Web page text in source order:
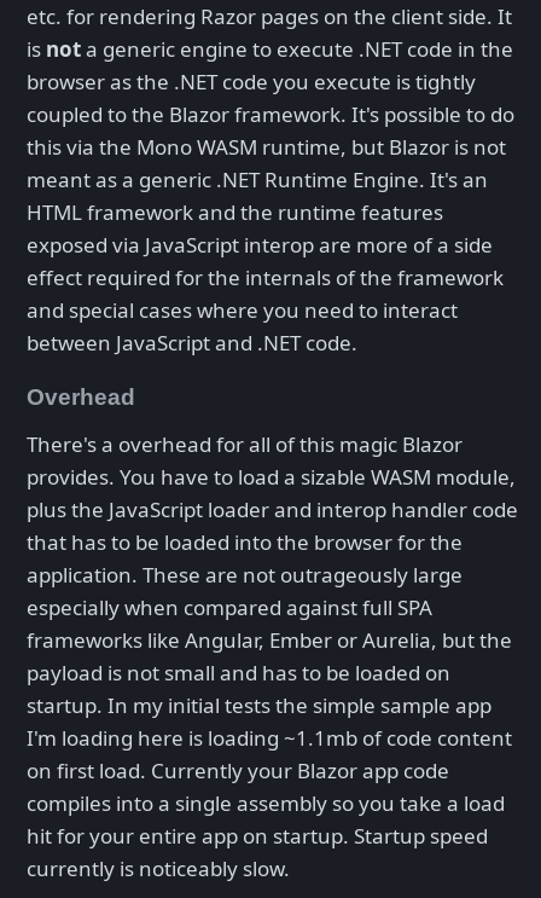
etc. for rendering Razor pages on the client side. It
is nota generic engine to execute .NET code in the
browser as the .NET code you execute is tightly
coupled to the Blazor framework. It's possible to do
this via the Mono WASM runtime, but Blazor is not
meant as a generic .NET Runtime Engine. It's an
HTML framework and the runtime features
exposed via JavaScript interop are more of a side
effect required for the internals of the framework
and special cases where you need to interact
between JavaScript and .NET code.
Overhead
There's a overhead for all of this magic Blazor
provides. You have to load a sizable WASM module,
plus the JavaScript loader and interop handler code
that has to be loaded into the browser for the
application. These are not outrageously large
especially when compared against full SPA
frameworks like Angular, Ember or Aurelia, but the
payload is not small and has to be loaded on
startup. In my initial tests the simple sample app
I'm loading here is loading ~1.1mb of code content
on first load. Currently your Blazor app code
compiles into a single assembly so you take a load
hit for your entire app on startup. Startup speed
currently is noticeably slow.